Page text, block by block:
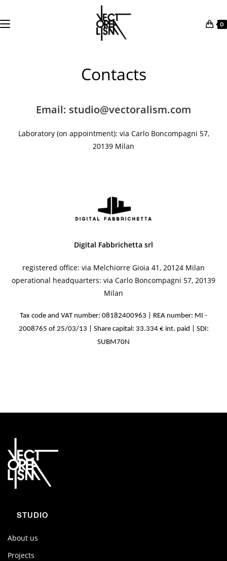
0
Contacts
Email: studio@vectoralism.com
Laboratory (on appointment): via Carlo Boncompagni 57,
20139 Milan
Digital Fabbrichetta srl
registered office: via Melchiorre Gioia 41, 20124 Milan
operational headquarters: via Carlo Boncompagni 57, 20139
Milan
Tax code and VAT number: 08182400963 | REA number: MI -
2008765 of 25/03/13 | Share capital: 33.334 € int. paid | SDI:
SUBM70N
STUDIO
About us
Projects